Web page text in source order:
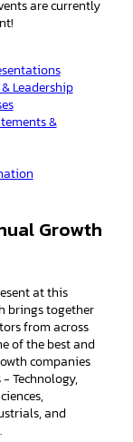
are currently
Leadership
&
Growth
at this
brings together
from across
of the best and
companies
- Technology,
and